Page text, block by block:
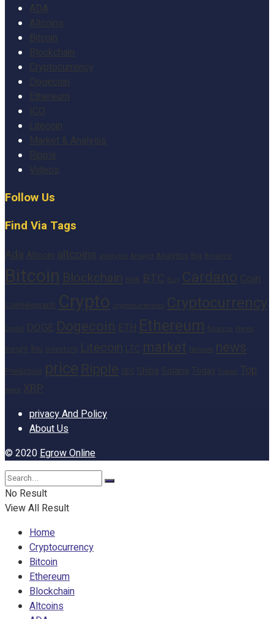
ADA
Altcoins
Bitcoin
Blockchain
Cryptocurrency
Dogecoin
Ethereum
Litecoin
Market & Analysis
Ripple
Videos
Follow Us
Find Via Tags
Ada Altcoin altcoins Analytics Big
Bitcoin Blockchain BNB BTC Buy Cardano Coin
Cointelegraph Crypto Cryptocurrency
DOGE Dogecoin ETH Ethereum
Litecoin market news
Prediction price Ripple Shiba Solana Today
XRP
privacy And Policy
About Us
© 2020Egrow Online
No Result
View All Result
Home
Cryptocurrency
Bitcoin
Ethereum
Blockchain
Altcoins